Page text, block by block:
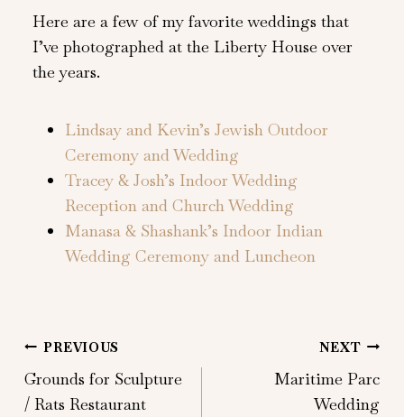
Here are a few of my favorite weddings that
I’ve photographed at the Liberty House over
the years.
Lindsay and Kevin’s Jewish Outdoor
Ceremony and Wedding
Tracey & Josh’s Indoor Wedding
Reception and Church Wedding
Manasa & Shashank’s Indoor Indian
Wedding Ceremony and Luncheon
Post
navigation
PREVIOUS
Grounds for Sculpture
/ Rats Restaurant
NEXT
Maritime Parc
Wedding